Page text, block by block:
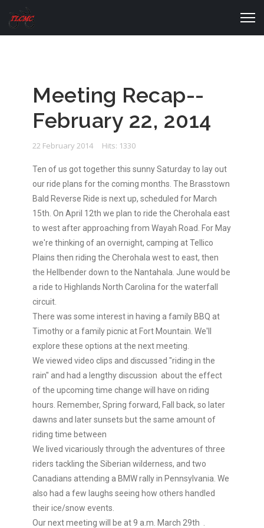
Meeting Recap--
February 22, 2014
22 February 2014 Hits: 1330
Ten of us got together this sunny Saturday to lay out
our ride plans for the coming months. The Brasstown
Bald Reverse Ride is next up, scheduled for March
15th. On April 12th we plan to ride the Cherohala east
to west after approaching from Wayah Road. For May
we're thinking of an overnight, camping at Tellico
Plains then riding the Cherohala west to east, then
the Hellbender down to the Nantahala. June would be
a ride to Highlands North Carolina for the waterfall
circuit.
There was some interest in having a family BBQ at
Timothy or a family picnic at Fort Mountain. We'll
explore these options at the next meeting.
We viewed video clips and discussed "riding in the
rain" and had a lengthy discussion about the effect
of the upcoming time change will have on riding
hours. Remember, Spring forward, Fall back, so later
dawns and later sunsets but the same amount of
riding time between
We lived vicariously through the adventures of three
riders tackling the Siberian wilderness, and two
Canadians attending a BMW rally in Pennsylvania. We
also had a few laughs seeing how others handled
their ice/snow events.
Our next meeting will be at 9 a.m. March 29th .